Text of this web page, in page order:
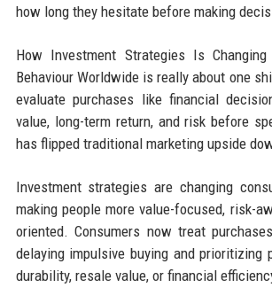
how long they hesitate before making
How Investment Strategies Is Changing
Behaviour Worldwide is really about one
evaluate purchases like financial
value, long-term return, and risk before
has flipped traditional marketing upside
Investment strategies are changing
making people more value-focused, risk-
oriented. Consumers now treat
delaying impulsive buying and prioritizing
durability, resale value, or financial